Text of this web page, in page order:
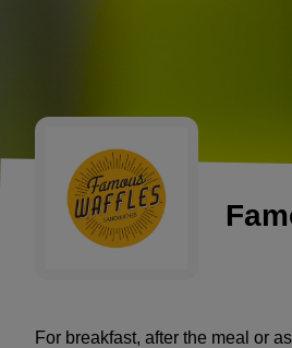
For breakfast, after the meal or